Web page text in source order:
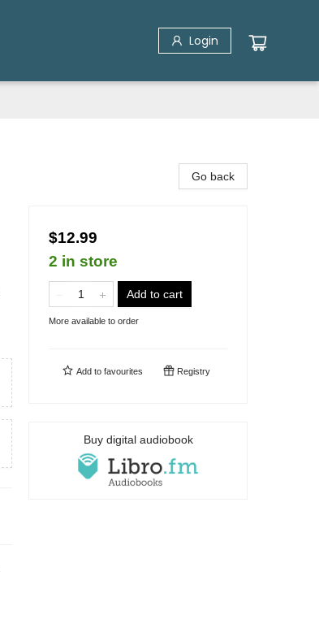
Login
Go back
$12.99
2 in store
Add to cart
More available to order
Add to favourites Registry
Buy digital audiobook